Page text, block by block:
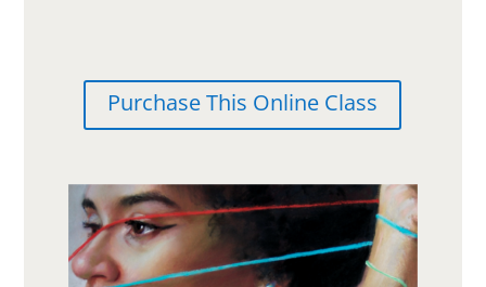
Purchase This Online Class